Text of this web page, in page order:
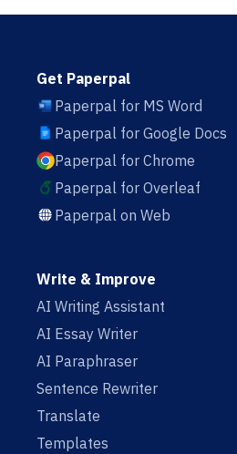
Get Paperpal
Paperpal for MS Word
Paperpal for Google Docs
Paperpal for Chrome
Paperpal for Overleaf
Paperpal on Web
Write & Improve
AI Writing Assistant
AI Essay Writer
AI Paraphraser
Sentence Rewriter
Translate
Templates